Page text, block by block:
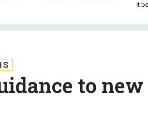
it
to new